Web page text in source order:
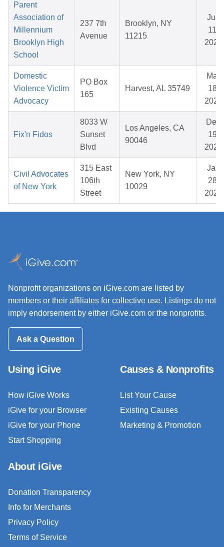
Parent
Association of
Millennium
Brooklyn High
School
237 7th
Avenue
Brooklyn, NY
11215
Jun
11,
2026
Domestic
Violence Victim
Advocacy
PO Box
165
Harvest, AL 35749
Mar
18,
2026
Fix'n Fidos
8033 W
Sunset
Blvd
Los Angeles, CA
90046
Dec
19,
2025
Civil Advocates
of New York
315 East
106th
Street
New York, NY
10029
Jan
28,
2026
Nonprofit organizations on iGive.com are listed by
members or their affiliates for collective use. Listings do not
imply endorsement by either iGive.com or the nonprofits.
Ask a Question
Using iGive
How iGive Works
iGive for your Browser
iGive for your Phone
Start Shopping
Causes & Nonprofits
List Your Cause
Existing Causes
Marketing & Promotion
About iGive
Donation Transparency
Info for Merchants
Privacy Policy
Terms of Service